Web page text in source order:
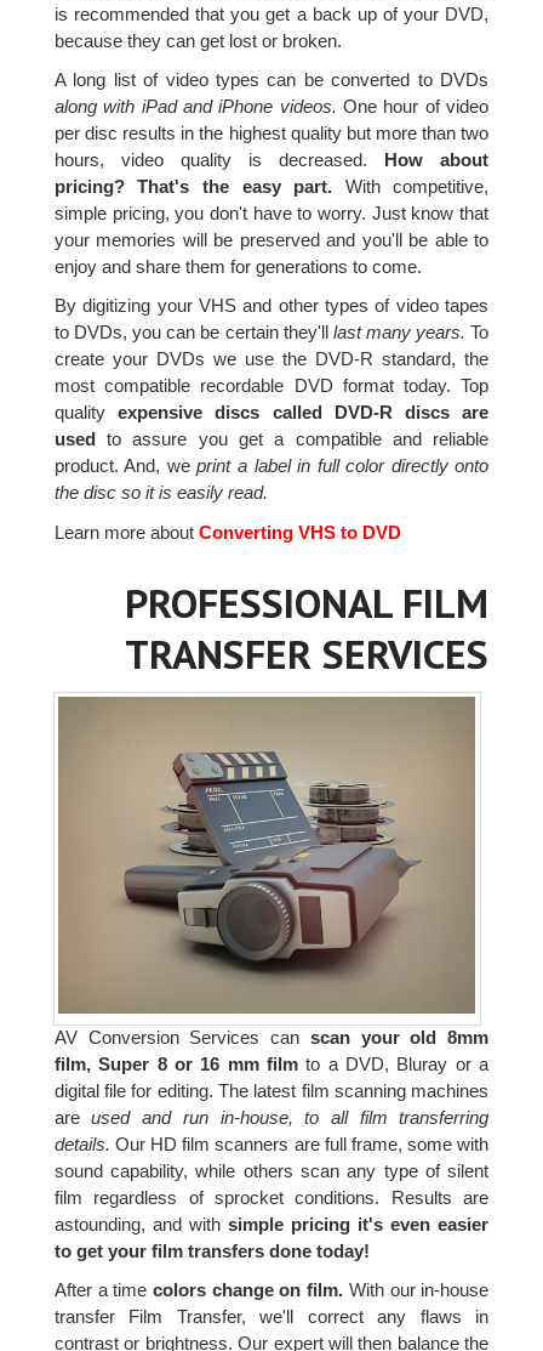
is recommended that you get a back up of your DVD,
because they can get lost or broken.
A long list of video types can be converted to DVDs
along with iPad and iPhone videos. One hour of video
per disc results in the highest quality but more than two
hours, video quality is decreased. How about
pricing? That's the easy part. With competitive,
simple pricing, you don't have to worry. Just know that
your memories will be preserved and you'll be able to
enjoy and share them for generations to come.
By digitizing your VHS and other types of video tapes
to DVDs, you can be certain they'll last many years. To
create your DVDs we use the DVD-R standard, the
most compatible recordable DVD format today. Top
qualityexpensive discs called DVD-R discs are
usedto assure you get a compatible and reliable
product. And, weprint a label in full color directly onto
the disc so it is easily read.
Learn more aboutConverting VHS to DVD
PROFESSIONAL FILM
TRANSFER SERVICES
AV Conversion Services can scan your old 8mm
film, Super 8 or 16 mm film to a DVD, Bluray or a
digital file for editing. The latest film scanning machines
areused and run in-house, to all film transferring
details. Our HD film scanners are full frame, some with
sound capability, while others scan any type of silent
film regardless of sprocket conditions. Results are
astounding, and with simple pricing it's even easier
to get your film transfers done today!
After a time colors change on film. With our in-house
transfer Film Transfer, we'll correct any flaws in
contrast or brightness. Our expert will then balance the